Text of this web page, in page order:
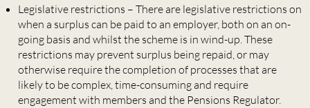
Legislative restrictions – There are legislative restrictions on
when a surplus can be paid to an employer, both on an on-
going basis and whilst the scheme is in wind-up. These
restrictions may prevent surplus being repaid, or may
otherwise require the completion of processes that are
likely to be complex, time-consuming and require
engagement with members and the Pensions Regulator.